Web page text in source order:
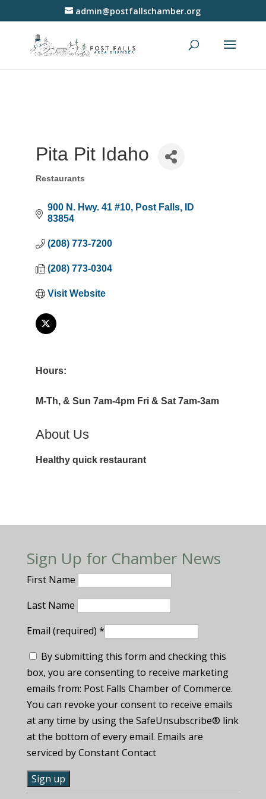
admin@postfallschamber.org
Pita Pit Idaho
Categories
Restaurants
900 N. Hwy. 41 #10 Post Falls
ID
83854
(208) 773-7200
(208) 773-0304
Visit Website
Hours:
M-Th, & Sun 7am-4pm Fri & Sat 7am-3am
About Us
Healthy quick restaurant
Sign Up for Chamber News
First Name
Last Name
Email (required) *
By submitting this form and checking this
box, you are consenting to receive marketing
emails from: Post Falls Chamber of Commerce.
You can revoke your consent to receive emails
at any time by using the SafeUnsubscribe® link
at the bottom of every email. Emails are
serviced by Constant Contact
C